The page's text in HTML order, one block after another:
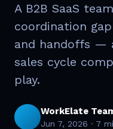
A B2B SaaS
coordination
and handoffs —
sales cycle
play.
WorkElate
Jun 7, 2026 · 7